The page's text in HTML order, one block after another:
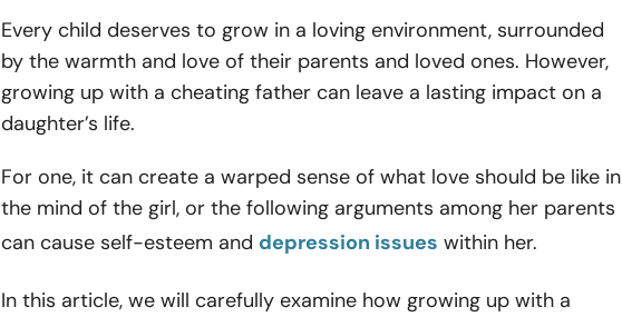
Every child deserves to grow in a loving environment, surrounded
by the warmth and love of their parents and loved ones. However,
growing up with a cheating father can leave a lasting impact on a
daughter’s life.
For one, it can create a warped sense of what love should be like in
the mind of the girl, or the following arguments among her parents
can cause self-esteem and depression issues within her.
In this article, we will carefully examine how growing up with a